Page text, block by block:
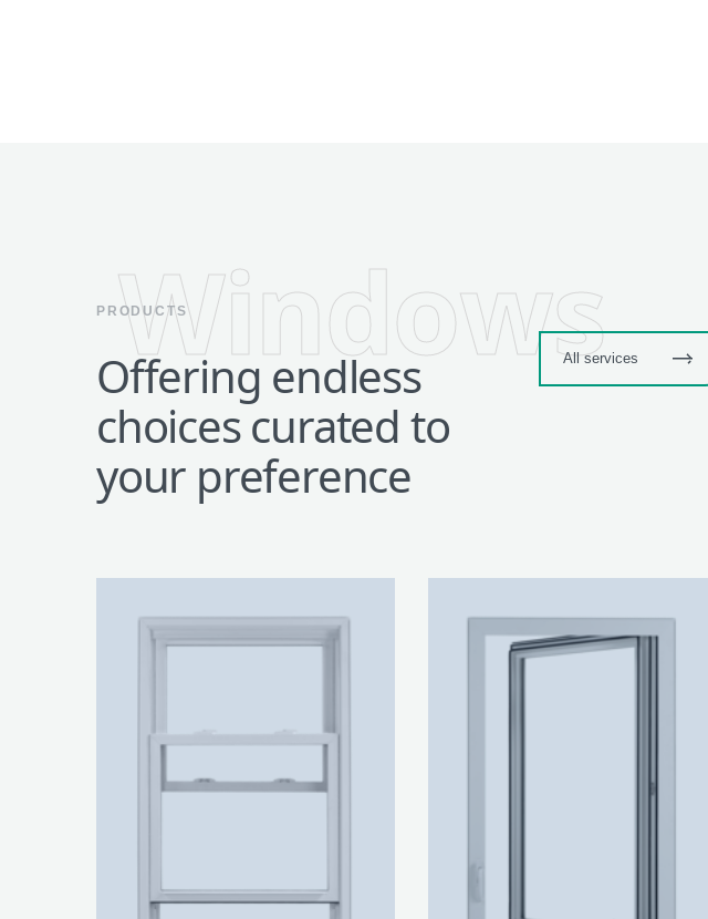
PRODUCTS
Offering endless
choices curated to
your preference
Windows
All services